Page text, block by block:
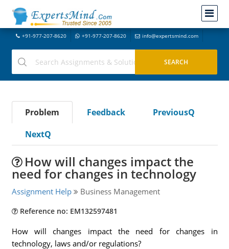
+91-977-207-8620 +91-977-207-8620 info@expertsmind.com
Problem Feedback
PreviousQ
NextQ
How will changes impact the
need for changes in technology
Assignment Help Business Management
Reference no: EM132597481
How will changes impact the need for changes in
technology, laws and/or regulations?